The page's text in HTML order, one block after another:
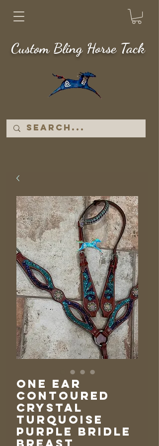
Custom Bling Horse Tack
One Ear
Contoured
Crystal
Turquoise
Purple Bridle